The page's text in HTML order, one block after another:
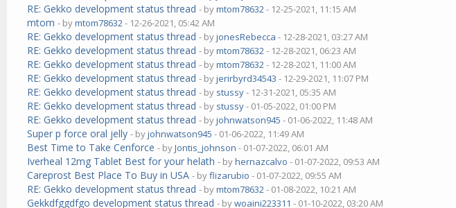
RE: Gekko development status thread - bymtom78632- 12-25-2021, 11:15 AM
mtom - bymtom78632- 12-26-2021, 05:42 AM
RE: Gekko development status thread - byjonesRebecca - 12-28-2021, 03:27 AM
RE: Gekko development status thread - bymtom78632- 12-28-2021, 06:23 AM
RE: Gekko development status thread - bymtom78632- 12-28-2021, 11:00 AM
RE: Gekko development status thread - byjerirbyrd34543 - 12-29-2021, 11:07 PM
RE: Gekko development status thread - by stussy- 12-31-2021, 05:35 AM
RE: Gekko development status thread - by stussy- 01-05-2022, 01:00 PM
RE: Gekko development status thread - byjohnwatson945 - 01-06-2022, 11:48 AM
Super p force oral jelly - byjohnwatson945 - 01-06-2022, 11:49 AM
Best Time to Take Cenforce - byJontis_johnson - 01-07-2022, 06:01 AM
Iverheal 12mg Tablet Best for your helath - byhernazcalvo - 01-07-2022, 09:53 AM
Careprost Best Place To Buy in USA - byflizarubio - 01-07-2022, 09:55 AM
RE: Gekko development status thread - bymtom78632- 01-08-2022, 10:21 AM
Gekkdfggdfgo development status thread - bywoaini223311 - 01-10-2022, 03:20 AM